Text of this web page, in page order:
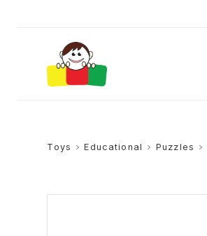
Toys >Educational > Puzzles >